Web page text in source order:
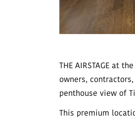
THE AIRSTAGE at
owners,
penthouse view of
This premium